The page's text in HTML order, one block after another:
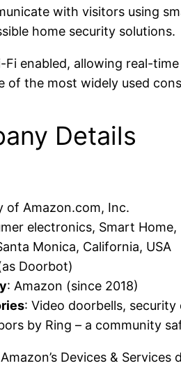
with visitors using
home security solutions.
Fi enabled, allowing real-
of the most widely used
Details
of Amazon.com, Inc.
electronics, Smart
Monica, California, USA
Doorbot)
: Amazon (since 2018)
: Video doorbells,
by Ring – a community
Devices &